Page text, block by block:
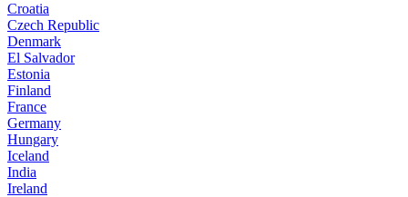
Croatia
Czech Republic
Denmark
El Salvador
Estonia
Finland
France
Germany
Hungary
Iceland
India
Ireland